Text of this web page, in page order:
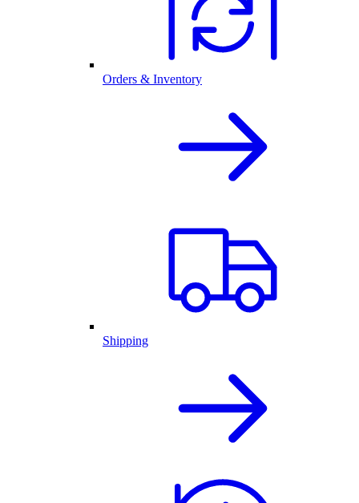
Orders & Inventory
Shipping